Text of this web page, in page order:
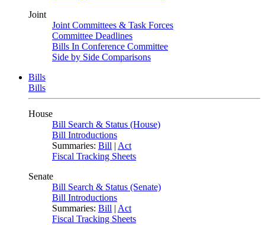
Joint
Joint Committees & Task Forces
Committee Deadlines
Bills In Conference Committee
Side by Side Comparisons
Bills
Bills
House
Bill Search & Status (House)
Bill Introductions
Summaries: Bill | Act
Fiscal Tracking Sheets
Senate
Bill Search & Status (Senate)
Bill Introductions
Summaries: Bill | Act
Fiscal Tracking Sheets